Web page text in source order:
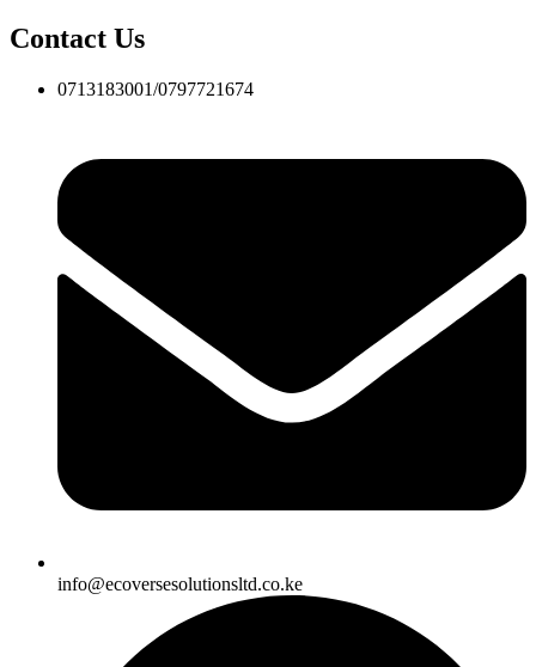
Contact Us
0713183001/0797721674
info@ecoversesolutionsltd.co.ke